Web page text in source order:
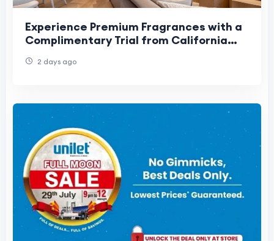
Experience Premium Fragrances with a
Complimentary Trial from California
2 days ago